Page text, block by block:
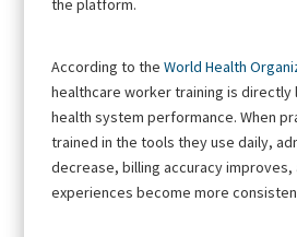
the platform.
According to theWorld Health
healthcare worker training is
health system performance. When
trained in the tools they use daily,
decrease, billing accuracy improves,
experiences become more